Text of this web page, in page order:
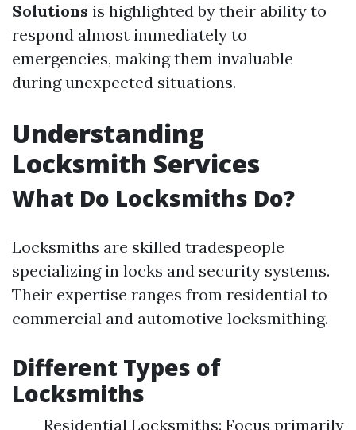
Solutions is highlighted by their ability to
respond almost immediately to
emergencies, making them invaluable
during unexpected situations.
Understanding
Locksmith Services
What Do Locksmiths Do?
Locksmiths are skilled tradespeople
specializing in locks and security systems.
Their expertise ranges from residential to
commercial and automotive locksmithing.
Different Types of
Locksmiths
Residential Locksmiths: Focus primarily